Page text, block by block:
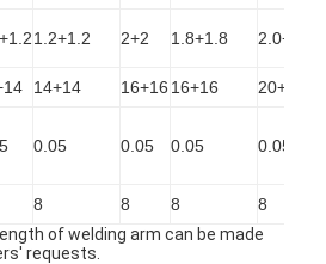
1.2+1.2 2+2 1.8+1.8 2.0+2.0
14+14 16+16 16+16 20+20
0.05 0.05 0.05 0.05
8 8 8 8
of welding arm can be made
requests.